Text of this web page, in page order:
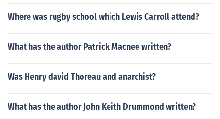
Where was rugby school which Lewis Carroll attend?
What has the author Patrick Macnee written?
Was Henry david Thoreau and anarchist?
What has the author John Keith Drummond written?